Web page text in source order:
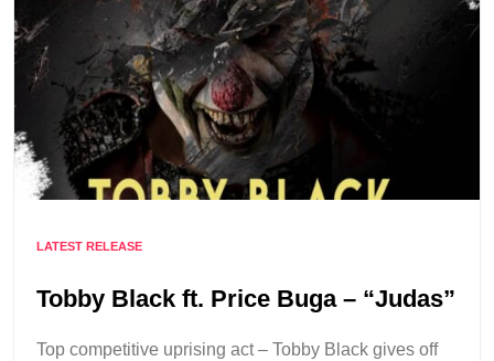
LATEST RELEASE
Tobby Black ft. Price Buga – “Judas”
Top competitive uprising act – Tobby Black gives off